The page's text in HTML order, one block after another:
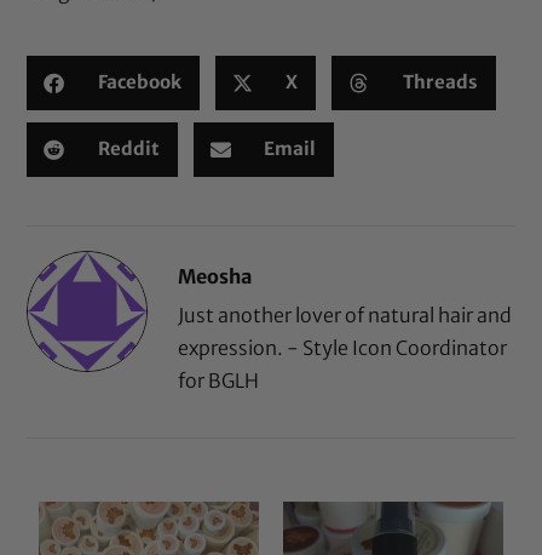
Facebook X Threads
Reddit Email
Meosha
Just another lover of natural hair and
expression. - Style Icon Coordinator
for BGLH